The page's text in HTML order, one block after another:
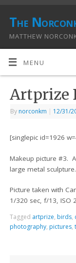
The
MATTHEW
MENU
Artprize
By norconkm | 12/31/
[singlepic id=1926
Makeup picture #3.
large metal
Picture taken with
1/320 sec, f/13, ISO
Tagged artprize, birds,
photography, pictures,